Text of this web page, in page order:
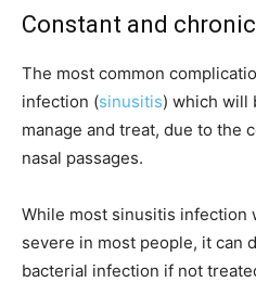
Constant and
The most common
infection (sinusitis) which will
manage and treat, due to the
nasal passages.
While most sinusitis infection
severe in most people, it can
bacterial infection if not